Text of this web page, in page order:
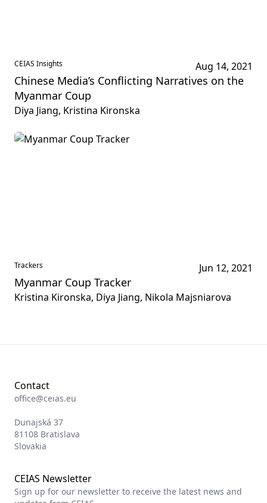
CEIAS Insights Aug 14, 2021
Chinese Media’s Conflicting Narratives on the
Myanmar Coup
Diya Jiang, Kristina Kironska
Trackers Jun 12, 2021
Myanmar Coup Tracker
Kristina Kironska, Diya Jiang, Nikola Majsniarova
Contact
office@ceias.eu
Dunajská 37
81108 Bratislava
Slovakia
CEIAS Newsletter
Sign up for our newsletter to receive the latest news and